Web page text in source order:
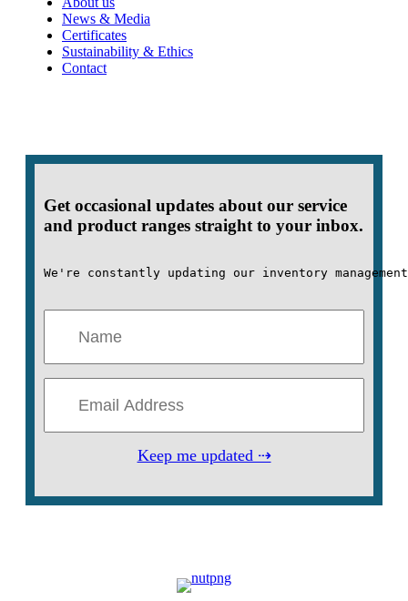
News & Media
Certificates
Sustainability & Ethics
Contact
Get occasional updates about our service
and product ranges straight to your inbox.
We're constantly updating our inventory
Keep me updated ⇢